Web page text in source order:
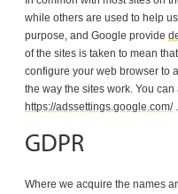
while others are used to help
purpose, and Google provide
of the sites is taken to mean
configure your web browser to
the way the sites work. You
https://adssettings.google.com/.
GDPR
Where we acquire the names